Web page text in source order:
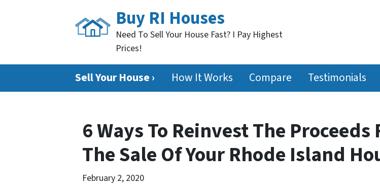
Buy RI Houses
Need To Sell Your House Fast? I Pay Highest
Prices!
Sell Your House › How It Works Compare Testimonials
6 Ways To Reinvest The Proceeds
The Sale Of Your Rhode Island
February 2, 2020